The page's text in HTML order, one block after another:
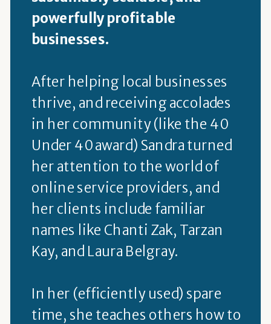
powerfully profitable
businesses.
After helping local businesses
thrive, and receiving accolades
in her community (like the 40
Under 40 award) Sandra turned
her attention to the world of
online service providers, and
her clients include familiar
names like Chanti Zak, Tarzan
Kay, and Laura Belgray.
In her (efficiently used) spare
time, she teaches others how to